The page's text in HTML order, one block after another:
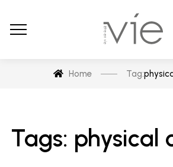
Home Tag:
Tags: physical